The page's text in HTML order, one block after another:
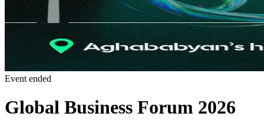
Event ended
Global Business Forum 2026